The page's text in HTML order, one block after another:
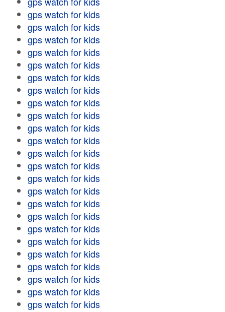
gps watch for kids
gps watch for kids
gps watch for kids
gps watch for kids
gps watch for kids
gps watch for kids
gps watch for kids
gps watch for kids
gps watch for kids
gps watch for kids
gps watch for kids
gps watch for kids
gps watch for kids
gps watch for kids
gps watch for kids
gps watch for kids
gps watch for kids
gps watch for kids
gps watch for kids
gps watch for kids
gps watch for kids
gps watch for kids
gps watch for kids
gps watch for kids